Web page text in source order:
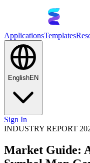
ApplicationsTemplates
EnglishEN
Sign In
INDUSTRY REPORT
Market Guide: